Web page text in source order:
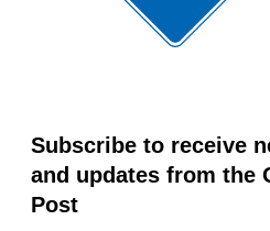
Subscribe to receive
and updates from the
Post